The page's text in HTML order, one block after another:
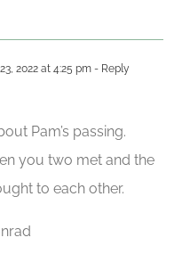
2022 at 4:25 pm - Reply
Pam’s passing.
you two met and the
to each other.